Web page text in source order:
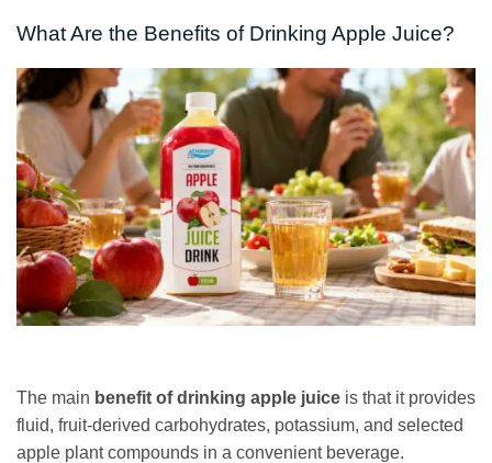
What Are the Benefits of Drinking Apple Juice?
The main benefit of drinking apple juice is that it provides
fluid, fruit-derived carbohydrates, potassium, and selected
apple plant compounds in a convenient beverage.